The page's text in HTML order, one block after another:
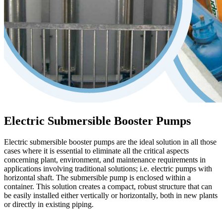
Electric Submersible Booster Pumps
Electric submersible booster pumps are the ideal solution in all those
cases where it is essential to eliminate all the critical aspects
concerning plant, environment, and maintenance requirements in
applications involving traditional solutions; i.e. electric pumps with
horizontal shaft. The submersible pump is enclosed within a
container. This solution creates a compact, robust structure that can
be easily installed either vertically or horizontally, both in new plants
or directly in existing piping.